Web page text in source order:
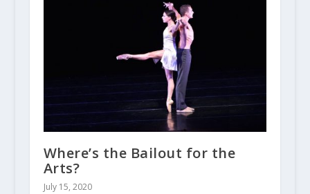
Where’s the Bailout for the
Arts?
July 15, 2020